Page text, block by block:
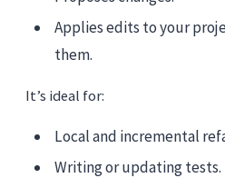
Applies edits to your
them.
It’s ideal for:
Local and incremental
Writing or updating tests.